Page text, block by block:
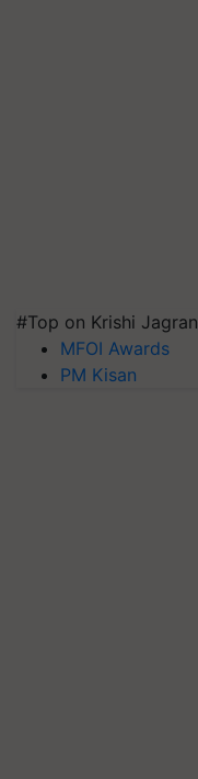
#Top on Krishi Jagran
MFOI Awards
PM Kisan